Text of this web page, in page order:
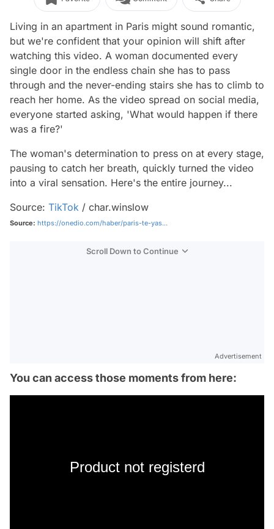
Living in an apartment in Paris might sound romantic,
but we're confident that your opinion will shift after
watching this video. A woman documented every
single door in the endless chain she has to pass
through and the never-ending stairs she has to climb to
reach her home. As the video spread on social media,
everyone started asking, 'What would happen if there
was a fire?'
The woman's determination to press on at every stage,
pausing to catch her breath, quickly turned the video
into a viral sensation. Here's the entire journey...
Source: TikTok / char.winslow
Source: https://onedio.com/haber/paris-te-yas...
Scroll Down to Continue
Advertisement
You can access those moments from here:
Product not registerd